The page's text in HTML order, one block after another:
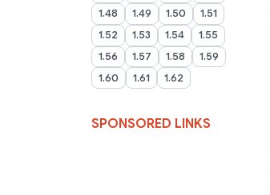
1.48
1.49 1.50
1.51
1.52
1.53 1.54
1.55
1.56
1.57 1.58
1.59
1.60
1.61 1.62
SPONSORED LINKS